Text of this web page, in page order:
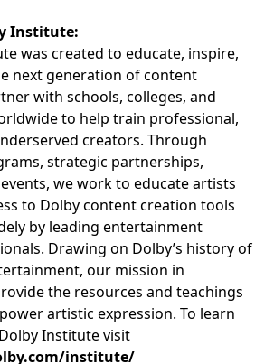
Institute:
was created to educate, inspire,
next generation of content
with schools, colleges, and
to help train professional,
creators. Through
strategic partnerships,
we work to educate artists
to Dolby content creation tools
by leading entertainment
Drawing on Dolby’s history of
our mission in
the resources and teachings
artistic expression. To learn
Institute visit
institute/